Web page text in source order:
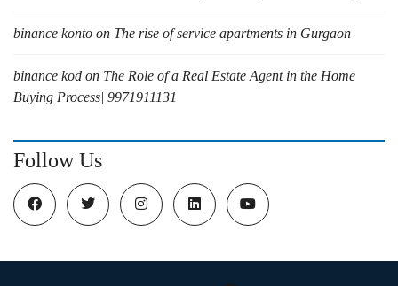
binance konto on The rise of service apartments in Gurgaon
binance kod on The Role of a Real Estate Agent in the Home
Buying Process| 9971911131
Follow Us